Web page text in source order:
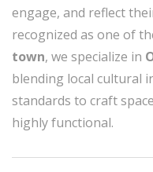
engage, and reflect
recognized as one of
town, we specialize in
blending local cultural
standards to craft
highly functional.